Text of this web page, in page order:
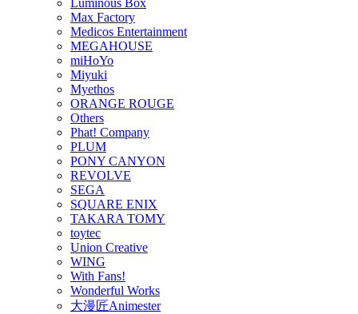
Luminous Box
Max Factory
Medicos Entertainment
MEGAHOUSE
miHoYo
Miyuki
Myethos
ORANGE ROUGE
Others
Phat! Company
PLUM
PONY CANYON
REVOLVE
SEGA
SQUARE ENIX
TAKARA TOMY
toytec
Union Creative
WING
With Fans!
Wonderful Works
大漫匠Animester